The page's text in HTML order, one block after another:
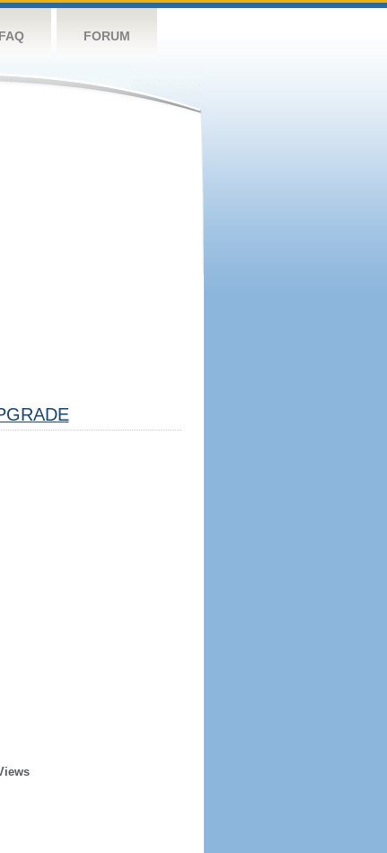
FAQ FORUM